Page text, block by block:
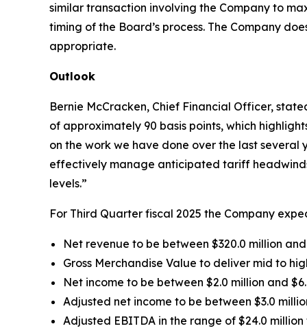
similar transaction involving the Company to
timing of the Board’s process. The Company
appropriate.
Outlook
Bernie McCracken, Chief Financial Officer,
of approximately 90 basis points, which
on the work we have done over the last
effectively manage anticipated tariff
levels.”
For Third Quarter fiscal 2025 the Company
Net revenue to be between $320.0 million
Gross Merchandise Value to deliver mid to
Net income to be between $2.0 million and
Adjusted net income to be between $3.0
Adjusted EBITDA in the range of $24.0 million